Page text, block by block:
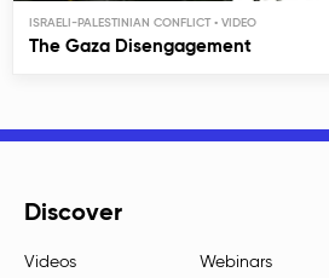
ISRAELI-PALESTINIAN CONFLICT
The Gaza Disengagement
Discover
Videos
Webinars